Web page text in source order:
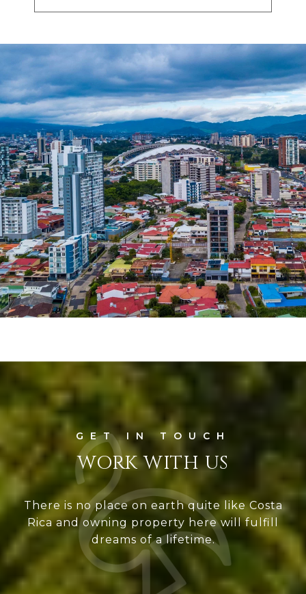
WORK WITH US
There is no place on earth quite like Costa
Rica and owning property here will fulfill
dreams of a lifetime.